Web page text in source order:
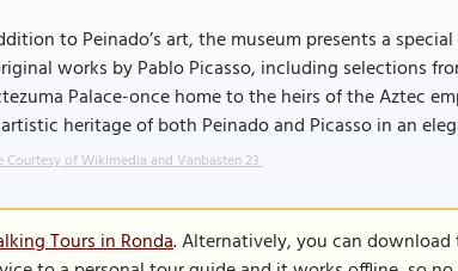
to Peinado’s art, the museum presents a
works by Pablo Picasso, including selections
Palace-once home to the heirs of the Aztec
heritage of both Peinado and Picasso in an
Courtesy of Wikimedia and Vanbasten 23.
Tours in Ronda. Alternatively, you can download